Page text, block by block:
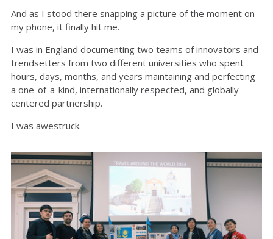
And as I stood there snapping a picture of the moment on
my phone, it finally hit me.
I was in England documenting two teams of innovators and
trendsetters from two different universities who spent
hours, days, months, and years maintaining and perfecting
a one-of-a-kind, internationally respected, and globally
centered partnership.
I was awestruck.